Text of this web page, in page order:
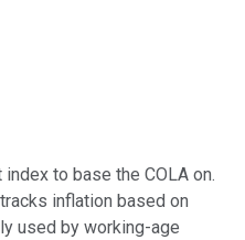
to base the COLA on.
inflation based on
used by working-age